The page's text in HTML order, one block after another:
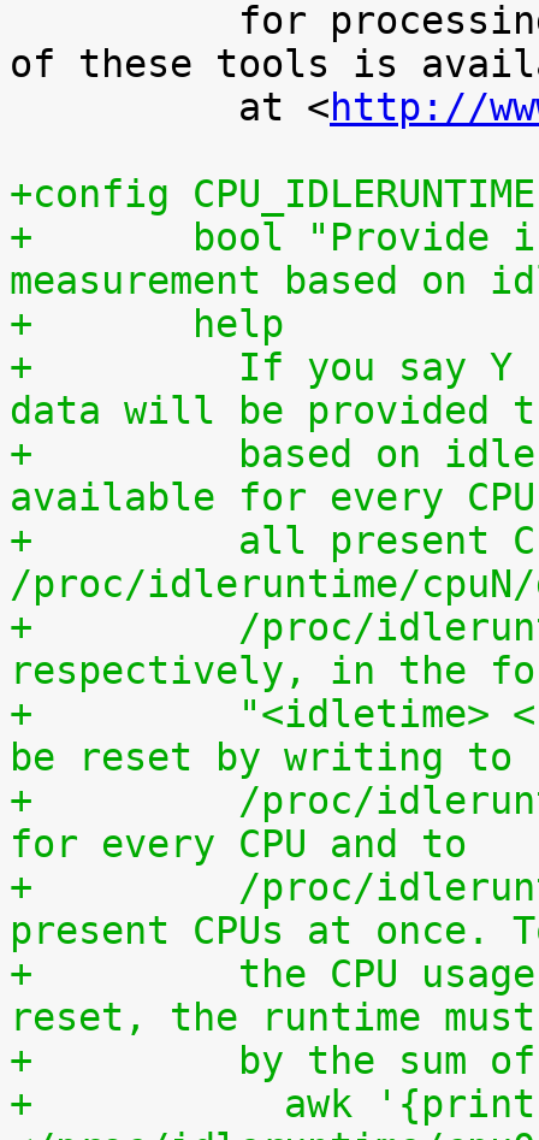
of these tools is
at <http://
+config CPU_IDLERUNTIME
+	bool "Provide individual CPU usage
measurement based on
+	help
+	  If you say Y here, individual CPU usage
data will be provided
+	  based on idle processing. The data are
available for every
+	  all present CPUs summed up in
/proc/idleruntime/cpuN/
+	  /proc/idleruntime/all/data,
respectively, in the
+	  "<idletime> <runtime>". The counters can
be reset by writing to
+	  /proc/idleruntime/cpuN/reset separately
for every CPU and to
+	  /proc/idleruntime/all/reset for all
present CPUs at once.
+	  the CPU usage since the most recent
reset, the runtime
+	  by the
+	    awk '{print (100.0*$2) / ($1+$2)"%"}'